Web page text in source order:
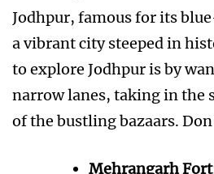
Jodhpur, famous for its
a vibrant city steeped in
to explore Jodhpur is by
narrow lanes, taking in the
of the bustling bazaars.
Mehrangarh Fort